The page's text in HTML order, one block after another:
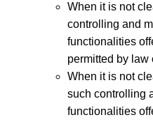
When it is not
controlling and
functionalities
permitted by law
When it is not
such controlling
functionalities